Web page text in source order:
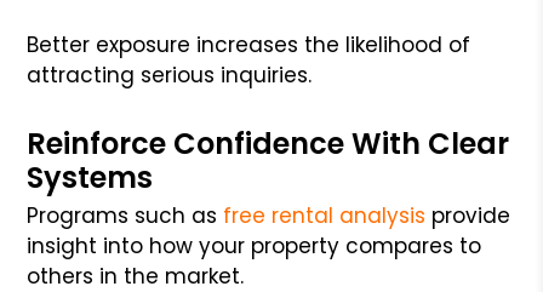
Better exposure increases the likelihood of
attracting serious inquiries.
Reinforce Confidence With Clear
Systems
Programs such as free rental analysis provide
insight into how your property compares to
others in the market.